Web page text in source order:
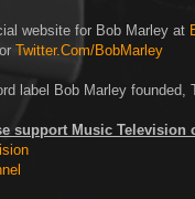
website for Bob Marley at
or Twitter.Com/BobMarley
label Bob Marley founded,
support Music Television